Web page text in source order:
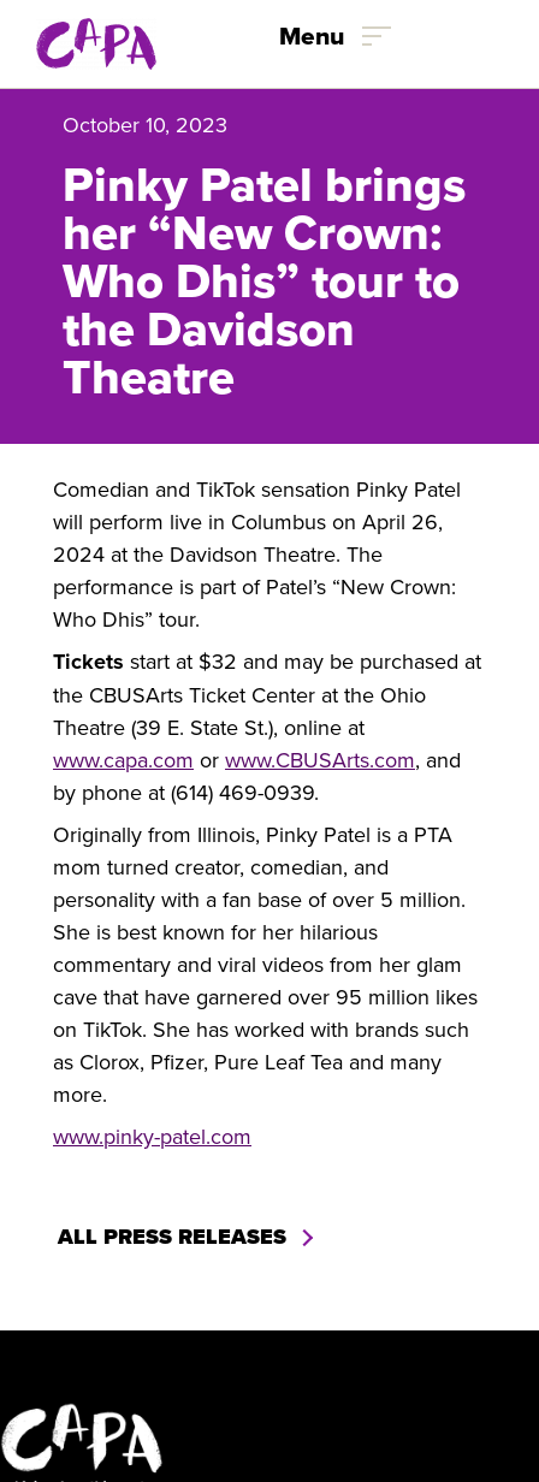
Skip to content
Menu
October 10, 2023
Pinky Patel brings
her “New Crown:
Who Dhis” tour to
the Davidson
Theatre
Comedian and TikTok sensation Pinky Patel
will perform live in Columbus on April 26,
2024 at the Davidson Theatre. The
performance is part of Patel’s “New Crown:
Who Dhis” tour.
Tickets start at $32 and may be purchased at
the CBUSArts Ticket Center at the Ohio
Theatre (39 E. State St.), online at
www.capa.com or www.CBUSArts.com, and
by phone at (614) 469-0939.
Originally from Illinois, Pinky Patel is a PTA
mom turned creator, comedian, and
personality with a fan base of over 5 million.
She is best known for her hilarious
commentary and viral videos from her glam
cave that have garnered over 95 million likes
on TikTok. She has worked with brands such
as Clorox, Pfizer, Pure Leaf Tea and many
more.
www.pinky-patel.com
ALL PRESS RELEASES